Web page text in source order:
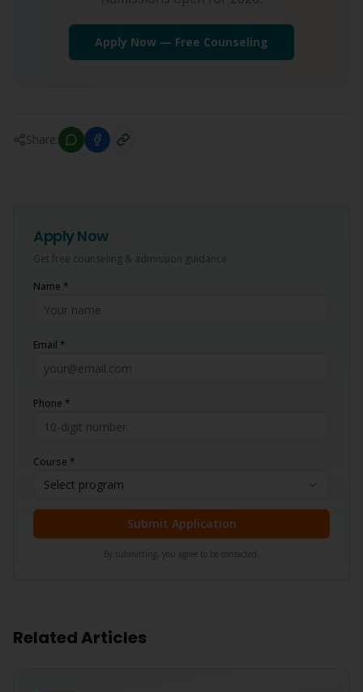
Apply Now — Free Counseling
Share:
Apply Now
Get free counseling & admission guidance
Name *
Email *
Phone *
Course *
Select program
Submit Application
By submitting, you agree to be contacted.
Related Articles